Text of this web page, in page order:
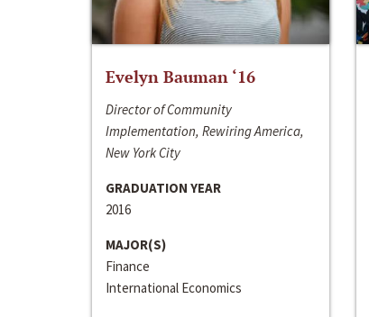
Evelyn Bauman ‘16
Director of Community
Implementation, Rewiring America,
New York City
GRADUATION YEAR
2016
MAJOR(S)
Finance
International Economics